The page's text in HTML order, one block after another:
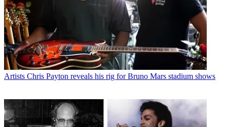
Artists Chris Payton reveals his rig for Bruno Mars stadium shows